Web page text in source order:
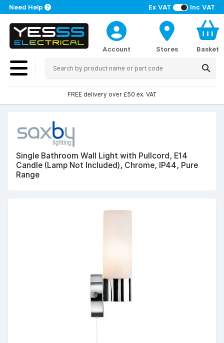
Ex VAT Inc VAT
Need Help
Account Stores Basket
FREE delivery over £50 ex. VAT
Single Bathroom Wall Light with Pullcord, E14
Candle (Lamp Not Included), Chrome, IP44, Pure
Range